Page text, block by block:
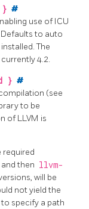
} #
use of ICU
Defaults to auto
The
currently 4.2.
} #
(see
to be
of LLVM is
required
and then llvm-
will be
not yield the
to specify a path